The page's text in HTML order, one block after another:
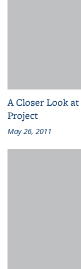
A Closer Look
Project
May 26, 2011